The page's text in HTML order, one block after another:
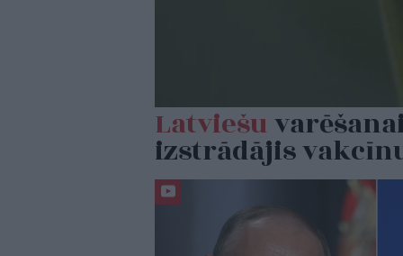
Latviešu
izstrādājis